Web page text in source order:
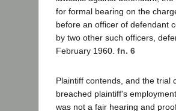
for formal bearing on the
before an officer of defendant
by two other such officers,
February 1960. fn. 6
Plaintiff contends, and the trial
breached plaintiff's
was not a fair hearing and